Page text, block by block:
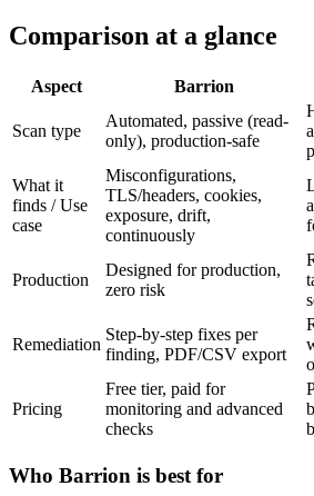
Comparison at a glance
Aspect Barrion
Scan type
Automated, passive (read-
only), production-safe
What it
finds / Use
case
Misconfigurations,
TLS/headers, cookies,
exposure, drift,
continuously
Production
Designed for production,
zero risk
Remediation
Step-by-step fixes per
finding, PDF/CSV export
Pricing
Free tier, paid for
monitoring and advanced
checks
Who Barrion is best for